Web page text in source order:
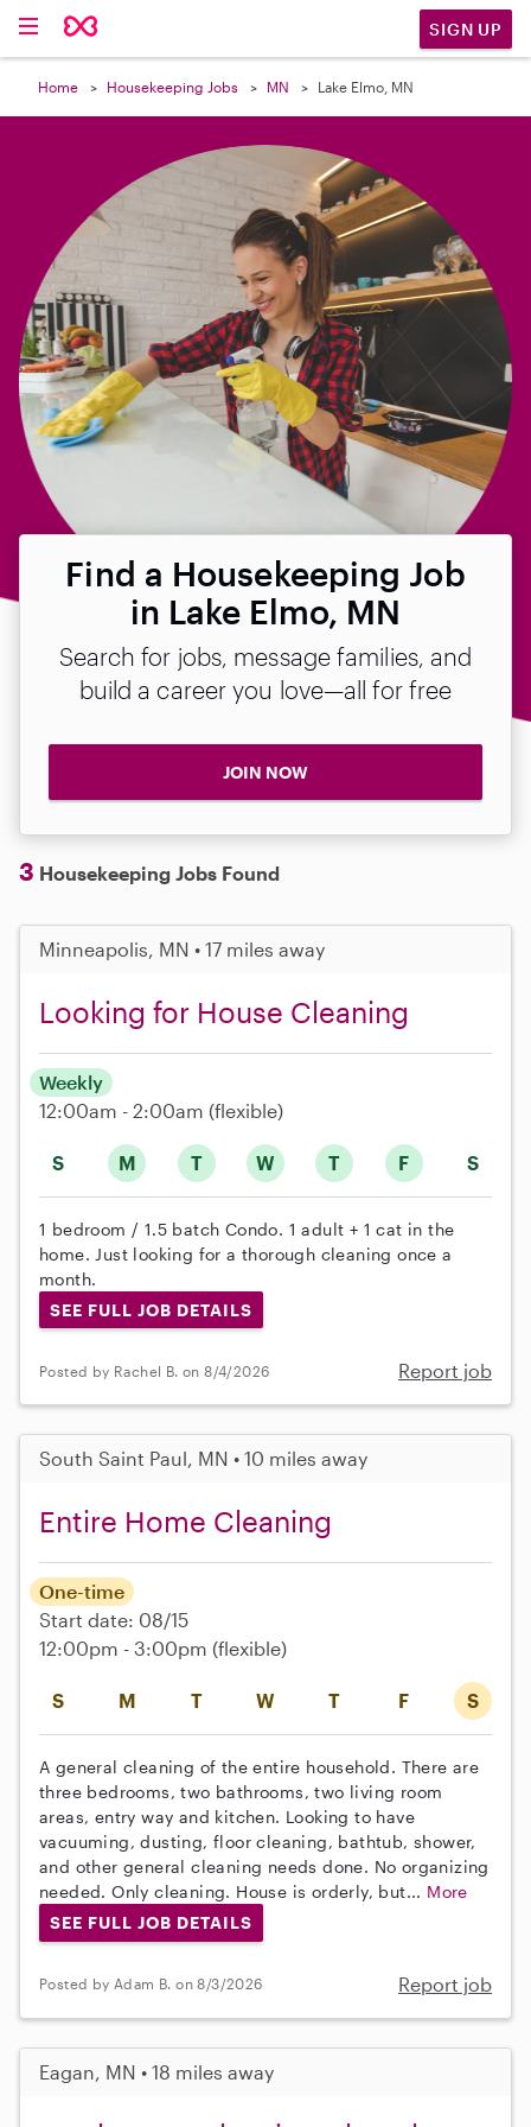
SIGN UP
Home Housekeeping Jobs MN Lake Elmo, MN
Find a Housekeeping Job
in Lake Elmo, MN
Search for jobs, message families, and
build a career you love—all for free
JOIN NOW
3 Housekeeping Jobs Found
Minneapolis, MN • 17 miles away
Looking for House Cleaning
S M T W T F S
Weekly
12:00am - 2:00am (flexible)
1 bedroom / 1.5 batch Condo. 1 adult + 1 cat in the
home. Just looking for a thorough cleaning once a
month.
SEE FULL JOB DETAILS
Posted by Rachel B. on 8/4/2026 Report job
South Saint Paul, MN • 10 miles away
Entire Home Cleaning
S M T W T F S
One-time
Start date: 08/15
12:00pm - 3:00pm (flexible)
A general cleaning of the entire household. There are
three bedrooms, two bathrooms, two living room
areas, entry way and kitchen. Looking to have
vacuuming, dusting, floor cleaning, bathtub, shower,
and other general cleaning needs done. No organizing
needed. Only cleaning. House is orderly, but... More
SEE FULL JOB DETAILS
Posted by Adam B. on 8/3/2026 Report job
Eagan, MN • 18 miles away
